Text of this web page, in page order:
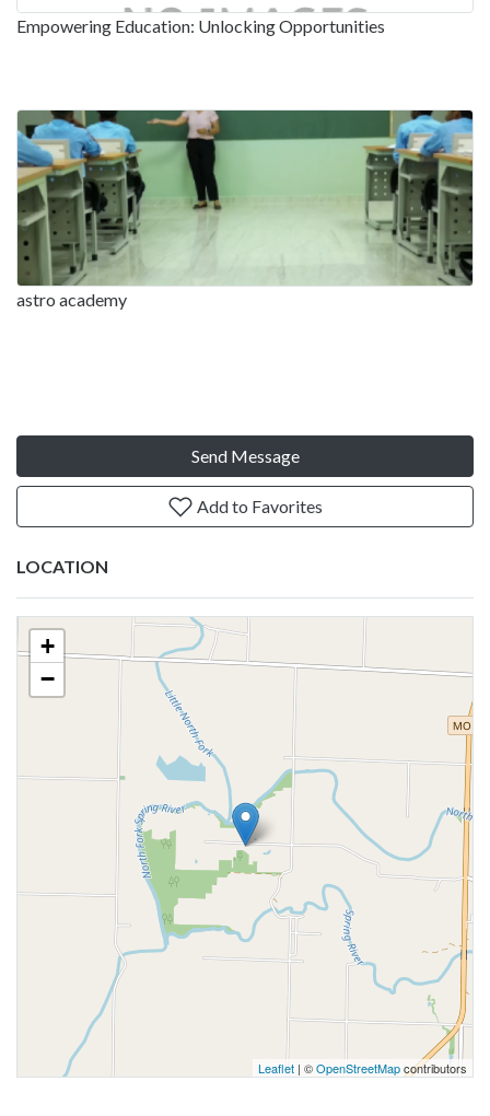
Empowering Education: Unlocking Opportunities
astro academy
Send Message
Add to Favorites
LOCATION
+
−
Leaflet | ©OpenStreetMapcontributors